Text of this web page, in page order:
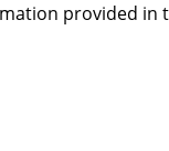
provided in